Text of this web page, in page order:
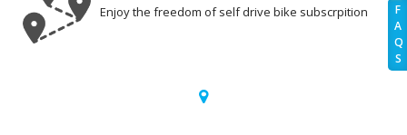
F
A
Q
S
Enjoy the freedom of self drive bike subscrpition